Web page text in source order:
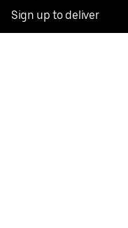
Sign up to deliver